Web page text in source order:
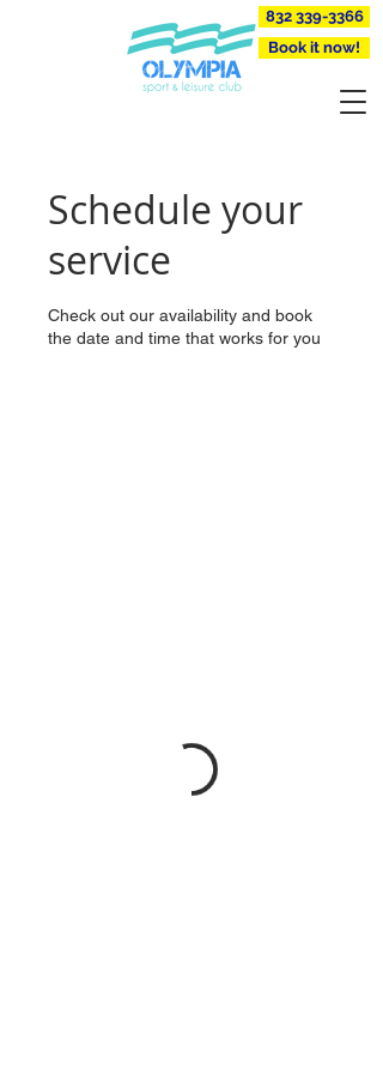
832 339-3366
Book it now!
Schedule your
service
Check out our availability and book
the date and time that works for you